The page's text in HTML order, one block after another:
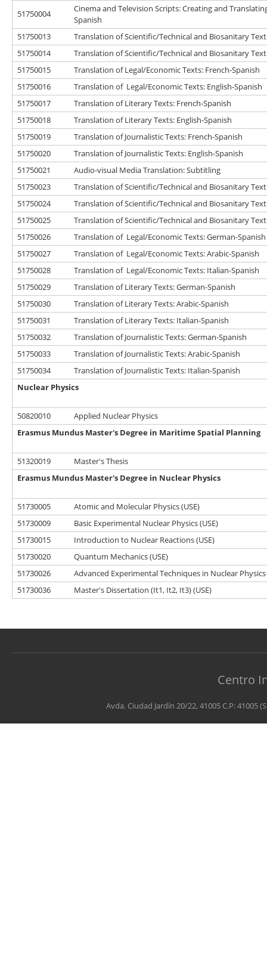
51750004
Cinema and Television Scripts: Creating and
Spanish
51750013
Translation of Scientific/Technical and Biosanitary
51750014
Translation of Scientific/Technical and Biosanitary
51750015
Translation of Legal/Economic Texts: French-Spanish
51750016
Translation of Legal/Economic Texts: English-Spanish
51750017
Translation of Literary Texts: French-Spanish
51750018
Translation of Literary Texts: English-Spanish
51750019
Translation of Journalistic Texts: French-Spanish
51750020
Translation of Journalistic Texts: English-Spanish
51750021
Audio-visual Media Translation: Subtitling
51750023
Translation of Scientific/Technical and Biosanitary
51750024
Translation of Scientific/Technical and Biosanitary
51750025
Translation of Scientific/Technical and Biosanitary
51750026
Translation of Legal/Economic Texts: German-Spanish
51750027
Translation of Legal/Economic Texts: Arabic-Spanish
51750028
Translation of Legal/Economic Texts: Italian-Spanish
51750029
Translation of Literary Texts: German-Spanish
51750030
Translation of Literary Texts: Arabic-Spanish
51750031
Translation of Literary Texts: Italian-Spanish
51750032
Translation of Journalistic Texts: German-Spanish
51750033
Translation of Journalistic Texts: Arabic-Spanish
51750034
Translation of Journalistic Texts: Italian-Spanish
Nuclear Physics
50820010
Applied Nuclear Physics
Erasmus Mundus Master's Degree in Maritime Spatial Planning
51320019
Master's Thesis
Erasmus Mundus Master's Degree in Nuclear Physics
51730005
Atomic and Molecular Physics (USE)
51730009
Basic Experimental Nuclear Physics (USE)
51730015
Introduction to Nuclear Reactions (USE)
51730020
Quantum Mechanics (USE)
51730026
Advanced Experimental Techniques in Nuclear Physics
51730036
Master's Dissertation (It1, It2, It3) (USE)
Centro
Avda. Ciudad Jardín 20/22, 41005 C.P: 41005